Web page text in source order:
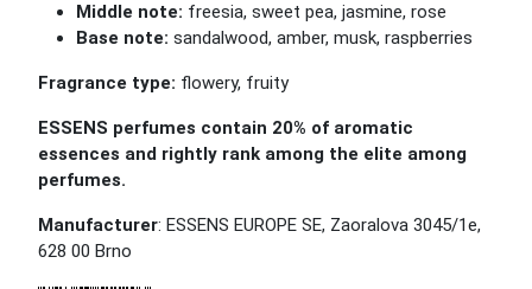
Middle note: freesia, sweet pea, jasmine, rose
Base note: sandalwood, amber, musk, raspberries
Fragrance type: flowery, fruity
ESSENS perfumes contain 20% of aromatic
essences and rightly rank among the elite among
perfumes.
Manufacturer: ESSENS EUROPE SE, Zaoralova 3045/1e,
628 00 Brno